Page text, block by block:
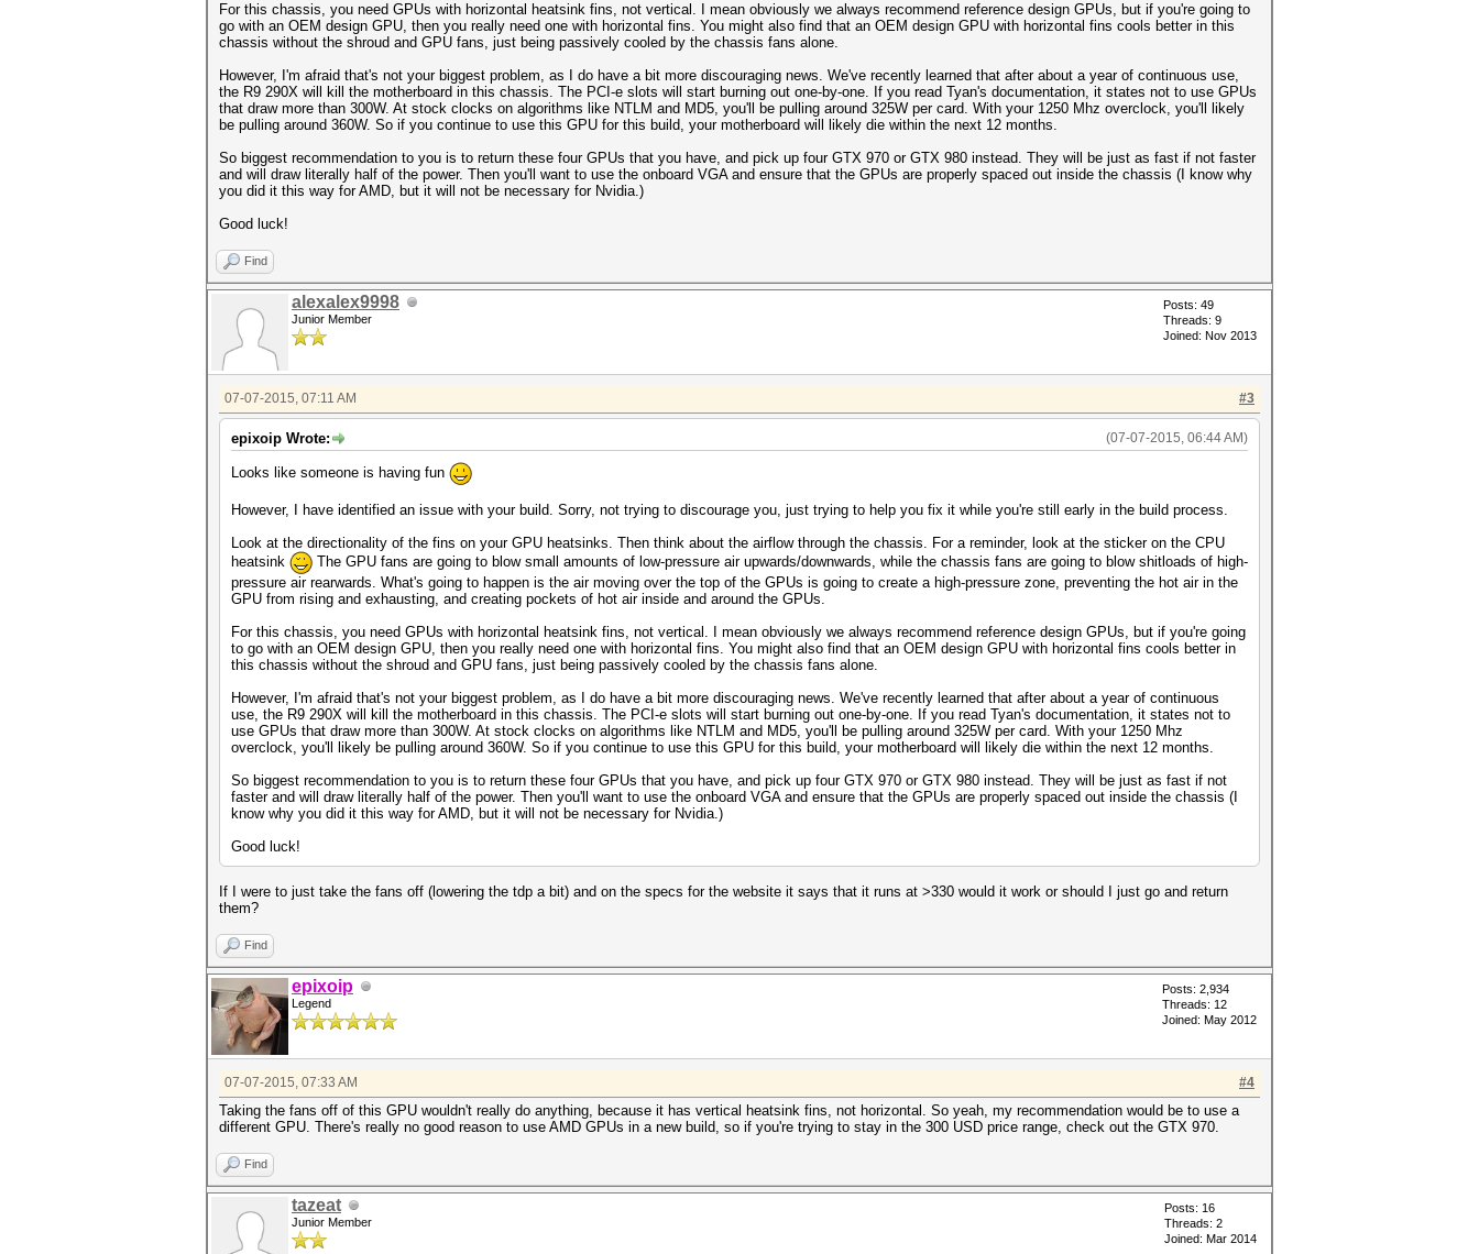
For this chassis, you need GPUs with horizontal heatsink fins, not vertical. I mean obviously we always recommend reference design GPUs, but if you're going to
go with an OEM design GPU, then you really need one with horizontal fins. You might also find that an OEM design GPU with horizontal fins cools better in this
chassis without the shroud and GPU fans, just being passively cooled by the chassis fans alone.
However, I'm afraid that's not your biggest problem, as I do have a bit more discouraging news. We've recently learned that after about a year of continuous use,
the R9 290X will kill the motherboard in this chassis. The PCI-e slots will start burning out one-by-one. If you read Tyan's documentation, it states not to use GPUs
that draw more than 300W. At stock clocks on algorithms like NTLM and MD5, you'll be pulling around 325W per card. With your 1250 Mhz overclock, you'll likely
be pulling around 360W. So if you continue to use this GPU for this build, your motherboard will likely die within the next 12 months.
So biggest recommendation to you is to return these four GPUs that you have, and pick up four GTX 970 or GTX 980 instead. They will be just as fast if not faster
and will draw literally half of the power. Then you'll want to use the onboard VGA and ensure that the GPUs are properly spaced out inside the chassis (I know why
you did it this way for AMD, but it will not be necessary for Nvidia.)
Good luck!
Find
alexalex9998
Junior Member
Posts: 49
Threads: 9
Joined: Nov 2013
#3
07-07-2015, 07:11 AM
(07-07-2015, 06:44 AM)
epixoip Wrote:
Looks like someone is having fun
However, I have identified an issue with your build. Sorry, not trying to discourage you, just trying to help you fix it while you're still early in the build process.
Look at the directionality of the fins on your GPU heatsinks. Then think about the airflow through the chassis. For a reminder, look at the sticker on the CPU
heatsink
The GPU fans are going to blow small amounts of low-pressure air upwards/downwards, while the chassis fans are going to blow shitloads of high-
pressure air rearwards. What's going to happen is the air moving over the top of the GPUs is going to create a high-pressure zone, preventing the hot air in the
GPU from rising and exhausting, and creating pockets of hot air inside and around the GPUs.
For this chassis, you need GPUs with horizontal heatsink fins, not vertical. I mean obviously we always recommend reference design GPUs, but if you're going
to go with an OEM design GPU, then you really need one with horizontal fins. You might also find that an OEM design GPU with horizontal fins cools better in
this chassis without the shroud and GPU fans, just being passively cooled by the chassis fans alone.
However, I'm afraid that's not your biggest problem, as I do have a bit more discouraging news. We've recently learned that after about a year of continuous
use, the R9 290X will kill the motherboard in this chassis. The PCI-e slots will start burning out one-by-one. If you read Tyan's documentation, it states not to
use GPUs that draw more than 300W. At stock clocks on algorithms like NTLM and MD5, you'll be pulling around 325W per card. With your 1250 Mhz
overclock, you'll likely be pulling around 360W. So if you continue to use this GPU for this build, your motherboard will likely die within the next 12 months.
So biggest recommendation to you is to return these four GPUs that you have, and pick up four GTX 970 or GTX 980 instead. They will be just as fast if not
faster and will draw literally half of the power. Then you'll want to use the onboard VGA and ensure that the GPUs are properly spaced out inside the chassis (I
know why you did it this way for AMD, but it will not be necessary for Nvidia.)
Good luck!
If I were to just take the fans off (lowering the tdp a bit) and on the specs for the website it says that it runs at >330 would it work or should I just go and return
them?
Find
epixoip
Legend
Posts: 2,934
Threads: 12
Joined: May 2012
#4
07-07-2015, 07:33 AM
Taking the fans off of this GPU wouldn't really do anything, because it has vertical heatsink fins, not horizontal. So yeah, my recommendation would be to use a
different GPU. There's really no good reason to use AMD GPUs in a new build, so if you're trying to stay in the 300 USD price range, check out the GTX 970.
Find
tazeat
Junior Member
Posts: 16
Threads: 2
Joined: Mar 2014